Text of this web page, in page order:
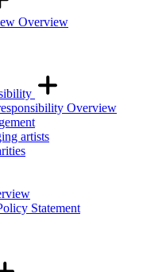
Overview
Overview
artists
Statement